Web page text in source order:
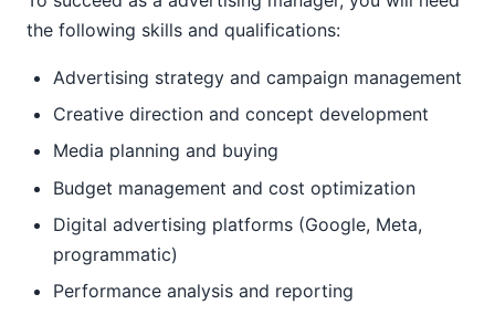
the following skills and qualifications:
Advertising strategy and campaign management
Creative direction and concept development
Media planning and buying
Budget management and cost optimization
Digital advertising platforms (Google, Meta,
programmatic)
Performance analysis and reporting